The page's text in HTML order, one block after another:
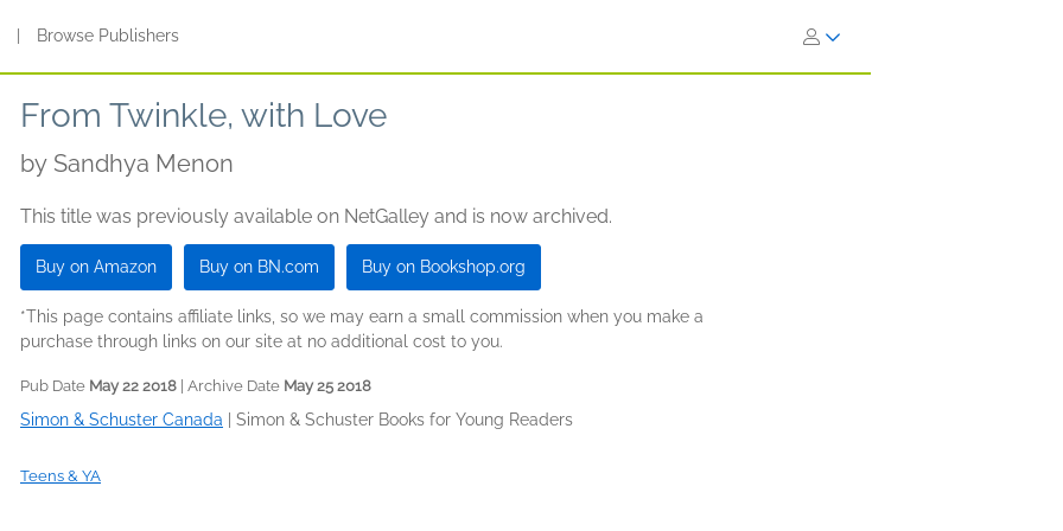
Browse Publishers
From Twinkle, with Love
by Sandhya Menon
This title was previously available on NetGalley and is now archived.
Buy on Amazon Buy on BN.com Buy on Bookshop.org
*This page contains affiliate links, so we may earn a small commission when you make a
purchase through links on our site at no additional cost to you.
Pub Date May 22 2018 | Archive Date May 25 2018
Simon & Schuster Canada Simon & Schuster Books for Young Readers
Teens & YA